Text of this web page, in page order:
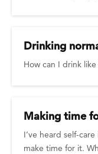
Drinking
How can I drink
Making time
I’ve heard self-
make time for it.